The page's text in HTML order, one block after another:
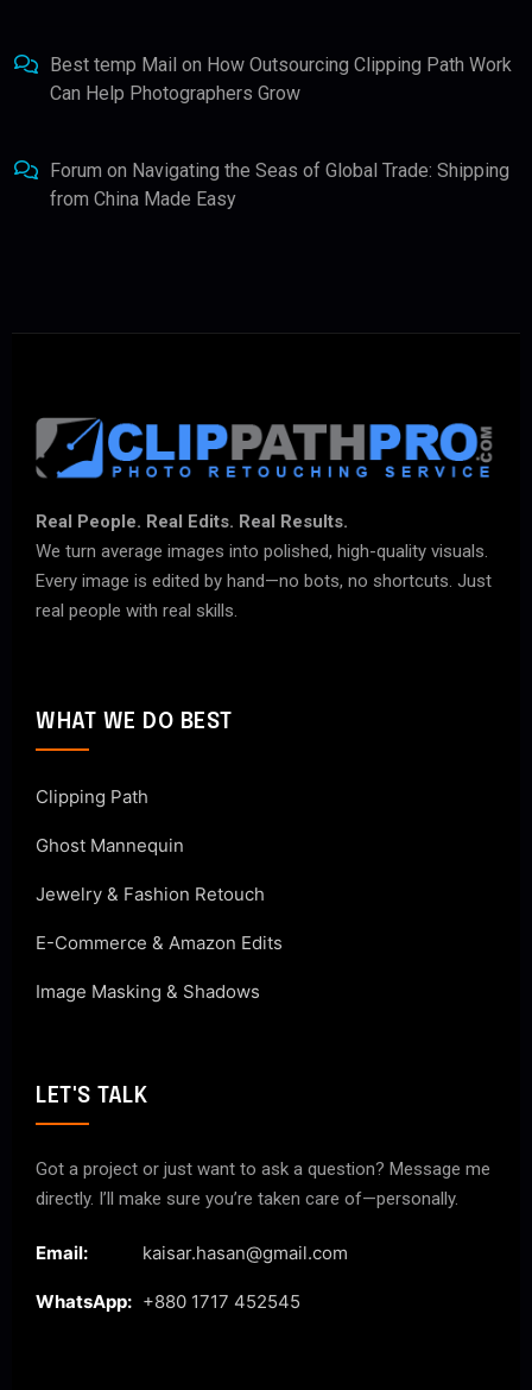
Best temp Mail on How Outsourcing Clipping Path Work
Can Help Photographers Grow
Forum on Navigating the Seas of Global Trade: Shipping
from China Made Easy
Real People. Real Edits. Real Results.
We turn average images into polished, high-quality visuals.
Every image is edited by hand—no bots, no shortcuts. Just
real people with real skills.
WHAT WE DO BEST
Clipping Path
Ghost Mannequin
Jewelry & Fashion Retouch
E-Commerce & Amazon Edits
Image Masking & Shadows
LET'S TALK
Got a project or just want to ask a question? Message me
directly. I’ll make sure you’re taken care of—personally.
Email: kaisar.hasan@gmail.com
WhatsApp: +880 1717 452545